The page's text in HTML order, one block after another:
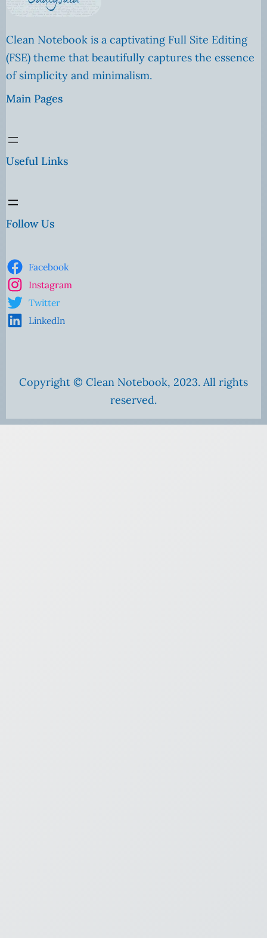
Clean Notebook is a captivating Full Site Editing
(FSE) theme that beautifully captures the essence
of simplicity and minimalism.
Main Pages
Useful Links
Follow Us
Facebook
Instagram
Twitter
LinkedIn
Copyright © Clean Notebook, 2023. All rights
reserved.